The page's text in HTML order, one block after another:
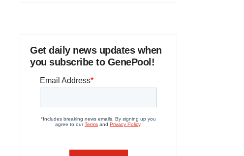
Get daily news updates when
you subscribe to GenePool!